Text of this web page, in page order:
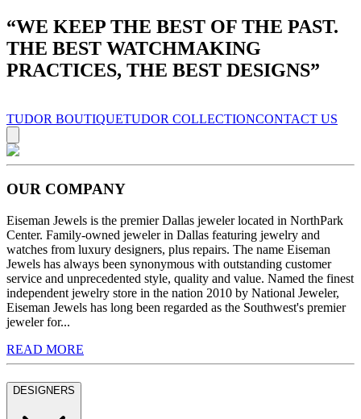
“WE KEEP THE BEST OF THE PAST.
THE BEST WATCHMAKING
PRACTICES, THE BEST DESIGNS”
TUDOR BOUTIQUETUDOR COLLECTIONCONTACT US
OUR COMPANY
Eiseman Jewels is the premier Dallas jeweler located in NorthPark
Center. Family-owned jeweler in Dallas featuring jewelry and
watches from luxury designers, plus repairs. The name Eiseman
Jewels has always been synonymous with outstanding customer
service and unprecedented style, quality and value. Named the finest
independent jewelry store in the nation 2010 by National Jeweler,
Eiseman Jewels has long been regarded as the Southwest's premier
jeweler for...
READ MORE
DESIGNERS